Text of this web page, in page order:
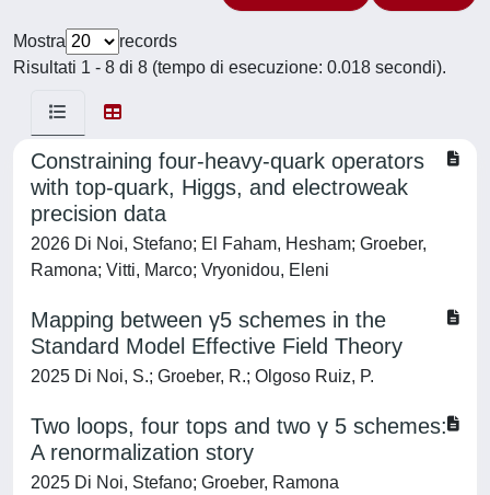
Mostra
records
Risultati 1 - 8 di 8 (tempo di esecuzione: 0.018 secondi).
Constraining four-heavy-quark operators
with top-quark, Higgs, and electroweak
precision data
2026 Di Noi, Stefano; El Faham, Hesham; Groeber,
Ramona; Vitti, Marco; Vryonidou, Eleni
Mapping between γ5 schemes in the
Standard Model Effective Field Theory
2025 Di Noi, S.; Groeber, R.; Olgoso Ruiz, P.
Two loops, four tops and two γ 5 schemes:
A renormalization story
2025 Di Noi, Stefano; Groeber, Ramona